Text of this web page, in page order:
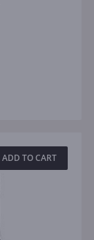
ADD TO CART